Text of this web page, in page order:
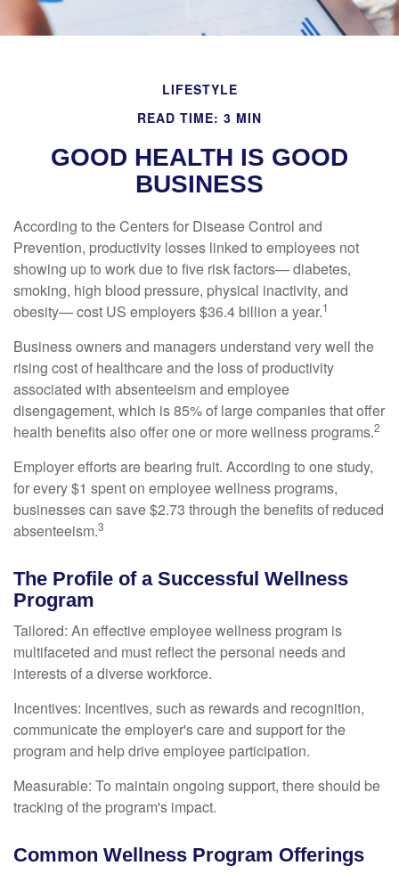
LIFESTYLE
READ TIME: 3 MIN
GOOD HEALTH IS GOOD
BUSINESS
According to the Centers for Disease Control and
Prevention, productivity losses linked to employees not
showing up to work due to five risk factors— diabetes,
smoking, high blood pressure, physical inactivity, and
obesity— cost US employers $36.4 billion a year.1
Business owners and managers understand very well the
rising cost of healthcare and the loss of productivity
associated with absenteeism and employee
disengagement, which is 85% of large companies that offer
health benefits also offer one or more wellness programs.2
Employer efforts are bearing fruit. According to one study,
for every $1 spent on employee wellness programs,
businesses can save $2.73 through the benefits of reduced
absenteeism.3
The Profile of a Successful Wellness
Program
Tailored: An effective employee wellness program is
multifaceted and must reflect the personal needs and
interests of a diverse workforce.
Incentives: Incentives, such as rewards and recognition,
communicate the employer's care and support for the
program and help drive employee participation.
Measurable: To maintain ongoing support, there should be
tracking of the program's impact.
Common Wellness Program Offerings